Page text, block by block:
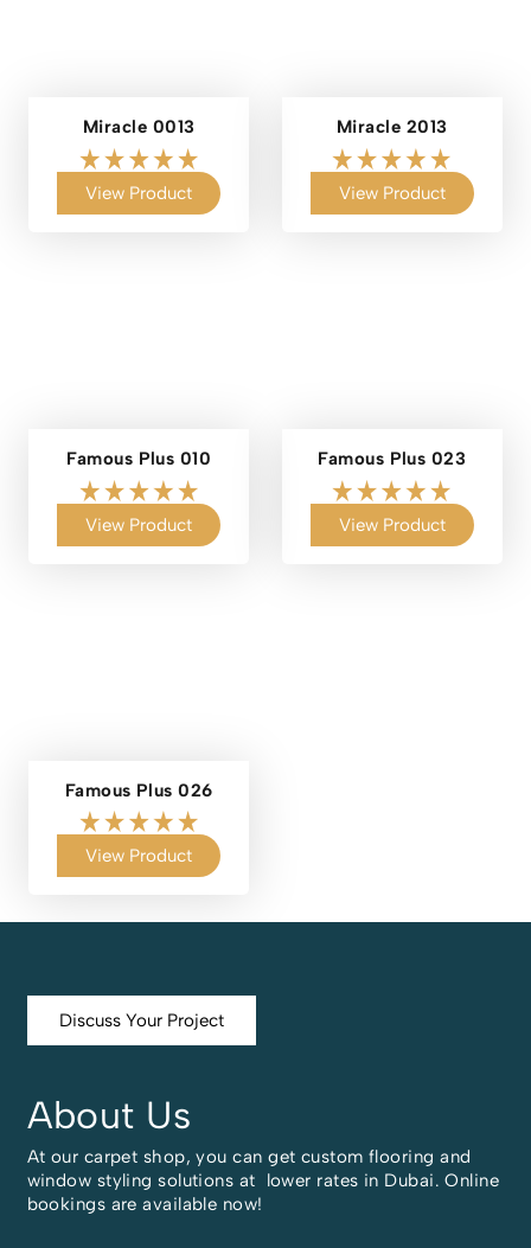
Miracle 0013
View Product
Miracle 2013
View Product
Famous Plus 010
View Product
Famous Plus 023
View Product
Famous Plus 026
View Product
Discuss Your Project
About Us
At our carpet shop, you can get custom flooring and
window styling solutions at lower rates in Dubai. Online
bookings are available now!